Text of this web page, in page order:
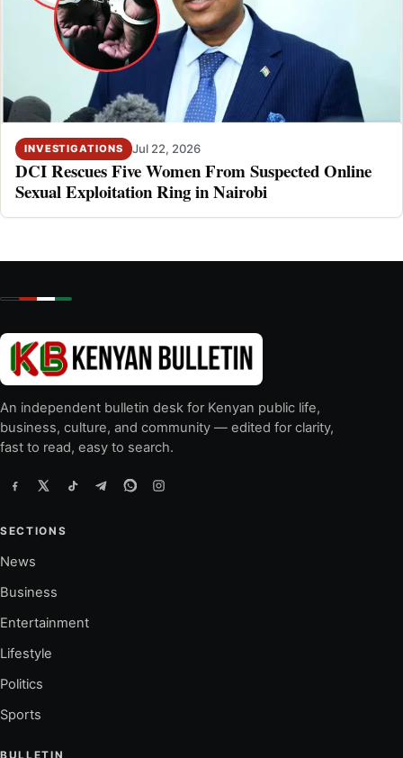
INVESTIGATIONS Jul 22, 2026
DCI Rescues Five Women From Suspected Online
Sexual Exploitation Ring in Nairobi
An independent bulletin desk for Kenyan public life,
business, culture, and community — edited for clarity,
fast to read, easy to search.
SECTIONS
News
Business
Entertainment
Lifestyle
Politics
Sports
BULLETIN